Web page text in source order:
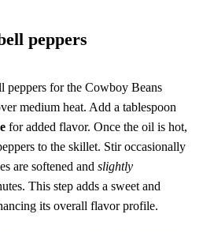
peppers
peppers for the Cowboy Beans
medium heat. Add a tablespoon
for added flavor. Once the oil is hot,
to the skillet. Stir occasionally
are softened and slightly
This step adds a sweet and
its overall flavor profile.